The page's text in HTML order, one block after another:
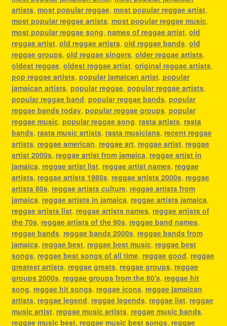
artists, most popular reggae, most popular reggae artist,
most popular reggae artists, most popular reggae music,
most popular reggae song, names of reggae artist, old
reggae artist, old reggae artists, old reggae bands, old
reggae groups, old reggae singers, older reggae artists,
oldest reggae, oldest reggae artist, original reggae artists,
pop reggae artists, popular jamaican artist, popular
jamaican artists, popular reggae, popular reggae artists,
popular reggae band, popular reggae bands, popular
reggae bands today, popular reggae groups, popular
reggae music, popular reggae song, rasta artists, rasta
bands, rasta music artists, rasta musicians, recent reggae
artists, reggae american, reggae art, reggae artist, reggae
artist 2000s, reggae artist from jamaica, reggae artist in
jamaica, reggae artist list, reggae artist names, reggae
artists, reggae artists 1980s, reggae artists 2000s, reggae
artists 80s, reggae artists culture, reggae artists from
jamaica, reggae artists in jamaica, reggae artists jamaica,
reggae artists list, reggae artists names, reggae artists of
the 70s, reggae artists of the 90s, reggae band names,
reggae bands, reggae bands 2000s, reggae bands from
jamaica, reggae best, reggae best music, reggae best
songs, reggae best songs of all time, reggae good, reggae
greatest artists, reggae greats, reggae groups, reggae
groups 2000s, reggae groups from the 80's, reggae hit
song, reggae hit songs, reggae icons, reggae jamaican
artists, reggae legend, reggae legends, reggae list, reggae
music artist, reggae music artists, reggae music bands,
reggae music best, reggae music best songs, reggae